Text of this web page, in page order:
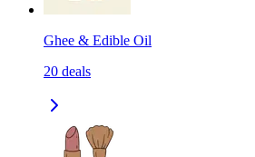
Ghee & Edible Oil
20 deals